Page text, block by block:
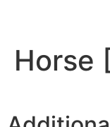
Horse